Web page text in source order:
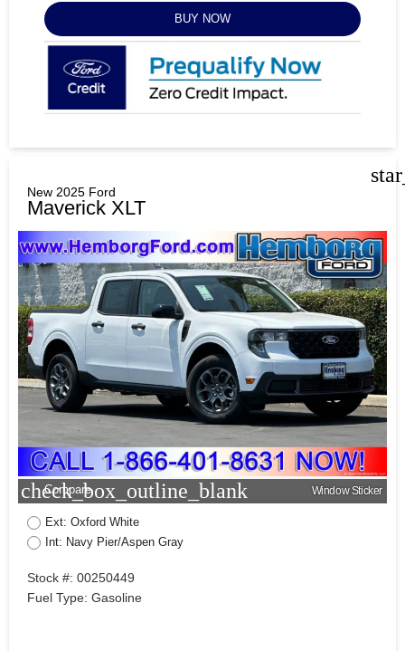
BUY NOW
New 2025 Ford
Maverick XLT
check_box_outline_blank
Compare Window Sticker
Ext: Oxford White
Int: Navy Pier/Aspen Gray
Stock #: 00250449
Fuel Type: Gasoline